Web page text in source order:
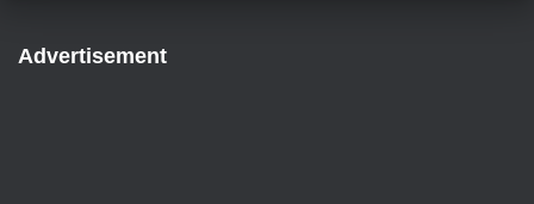
Advertisement